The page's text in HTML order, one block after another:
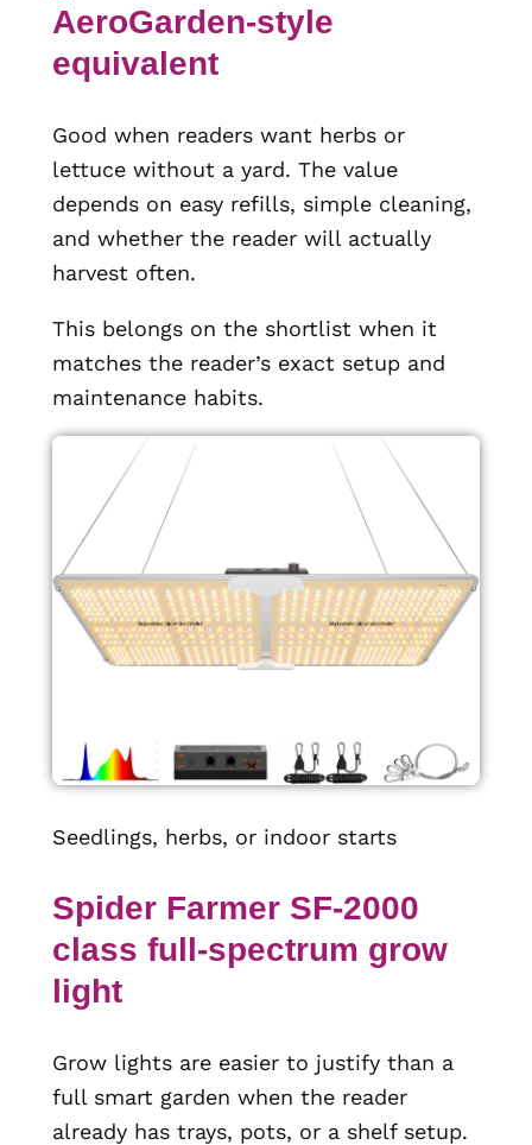
AeroGarden-style
equivalent
Good when readers want herbs or
lettuce without a yard. The value
depends on easy refills, simple cleaning,
and whether the reader will actually
harvest often.
This belongs on the shortlist when it
matches the reader’s exact setup and
maintenance habits.
Seedlings, herbs, or indoor starts
Spider Farmer SF-2000
class full-spectrum grow
light
Grow lights are easier to justify than a
full smart garden when the reader
already has trays, pots, or a shelf setup.